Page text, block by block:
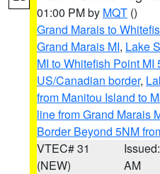
01:00 PM by MQT ()
Grand Marais to
Grand Marais MI, Lake
MI to Whitefish Point MI
US/Canadian border,
from Manitou Island to
line from Grand Marais
Border Beyond 5NM
VTEC# 31
(NEW)
AM